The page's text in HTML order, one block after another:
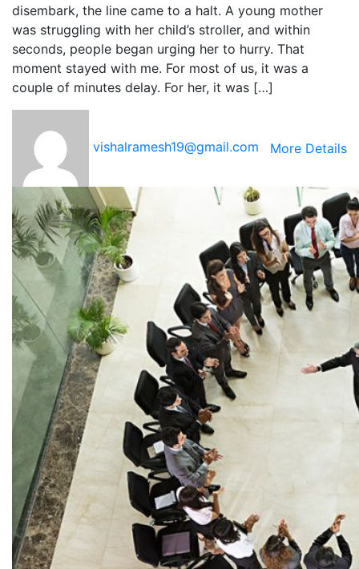
disembark, the line came to a halt. A young mother
was struggling with her child’s stroller, and within
seconds, people began urging her to hurry. That
moment stayed with me. For most of us, it was a
couple of minutes delay. For her, it was […]
vishalramesh19@gmail.com More Details